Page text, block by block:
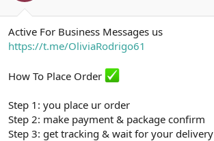
a
t
a
r
i
Active For Business Messages us
https://t.me/OliviaRodrigo61
How To Place Order
Step 1: you place ur order
Step 2: make payment & package confirm
Step 3: get tracking & wait for your delivery